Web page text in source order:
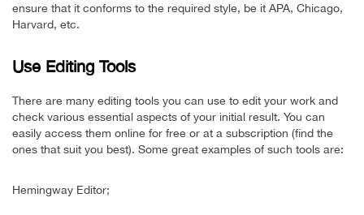
ensure that it conforms to the required style, be it APA, Chicago,
Harvard, etc.
Use Editing Tools
There are many editing tools you can use to edit your work and
check various essential aspects of your initial result. You can
easily access them online for free or at a subscription (find the
ones that suit you best). Some great examples of such tools are:
Hemingway Editor;